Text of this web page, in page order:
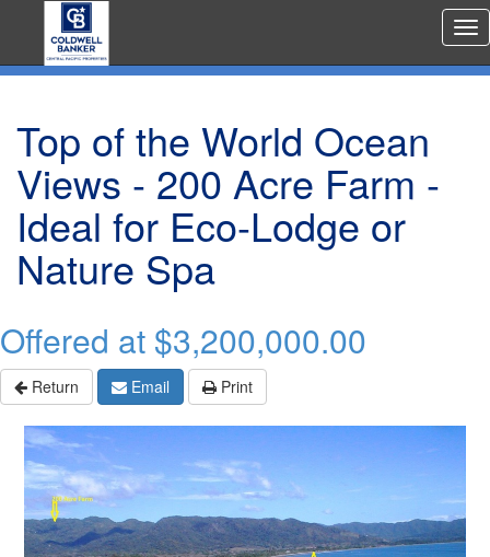
Top of the World Ocean
Views - 200 Acre Farm -
Ideal for Eco-Lodge or
Nature Spa
Offered at $3,200,000.00
Return Email Print